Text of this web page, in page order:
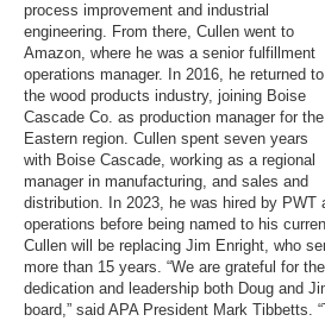
process improvement and industrial
engineering. From there, Cullen went to
Amazon, where he was a senior fulfillment
operations manager. In 2016, he returned to
the wood products industry, joining Boise
Cascade Co. as production manager for the
Eastern region. Cullen spent seven years
with Boise Cascade, working as a regional
manager in manufacturing, and sales and
distribution. In 2023, he was hired by PWT
operations before being named to his
Cullen will be replacing Jim Enright, who
more than 15 years. “We are grateful for
dedication and leadership both Doug and
board,” said APA President Mark Tibbetts.